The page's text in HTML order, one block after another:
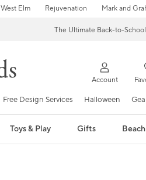
West Elm Rejuvenation Mark and
The Ultimate Back-to-
Account
Free Design Services Halloween
Toys & Play Gifts